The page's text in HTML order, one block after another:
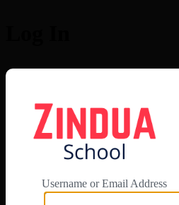
Username or Email Address